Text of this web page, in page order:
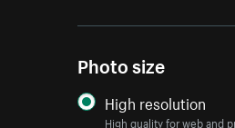
Photo size
High resolution
High quality for web and